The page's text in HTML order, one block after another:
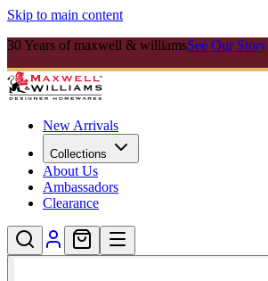
Skip to main content
30 Years of maxwell & williamsSee Our Story
New Arrivals
Collections
About Us
Ambassadors
Clearance